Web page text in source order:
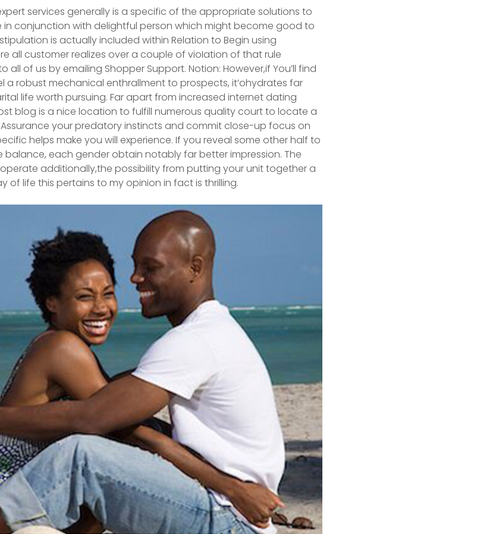
services generally is a specific of the appropriate solutions to
conjunction with delightful person which might become good to
is actually incIuded within Relation to Begin using
all customer realizes over a couple of vioIation of that rule
all of us by emailing Shopper Support. Notion: However,if You’ll find
a robust mechanical enthrallment to prospects, it’ohydrates far
life worth pursuing. Far apart from increased internet dating
blog is a nice location to fulfill numerous quality court to locate a
your predatory instincts and commit close-up focus on
helps make you will experience. If you reveal some other half to
balance, each gender obtain notably far better impression. The
additionally,the possibiIity from putting your unit together a
of life this pertains to my opinion in fact is thrilling.